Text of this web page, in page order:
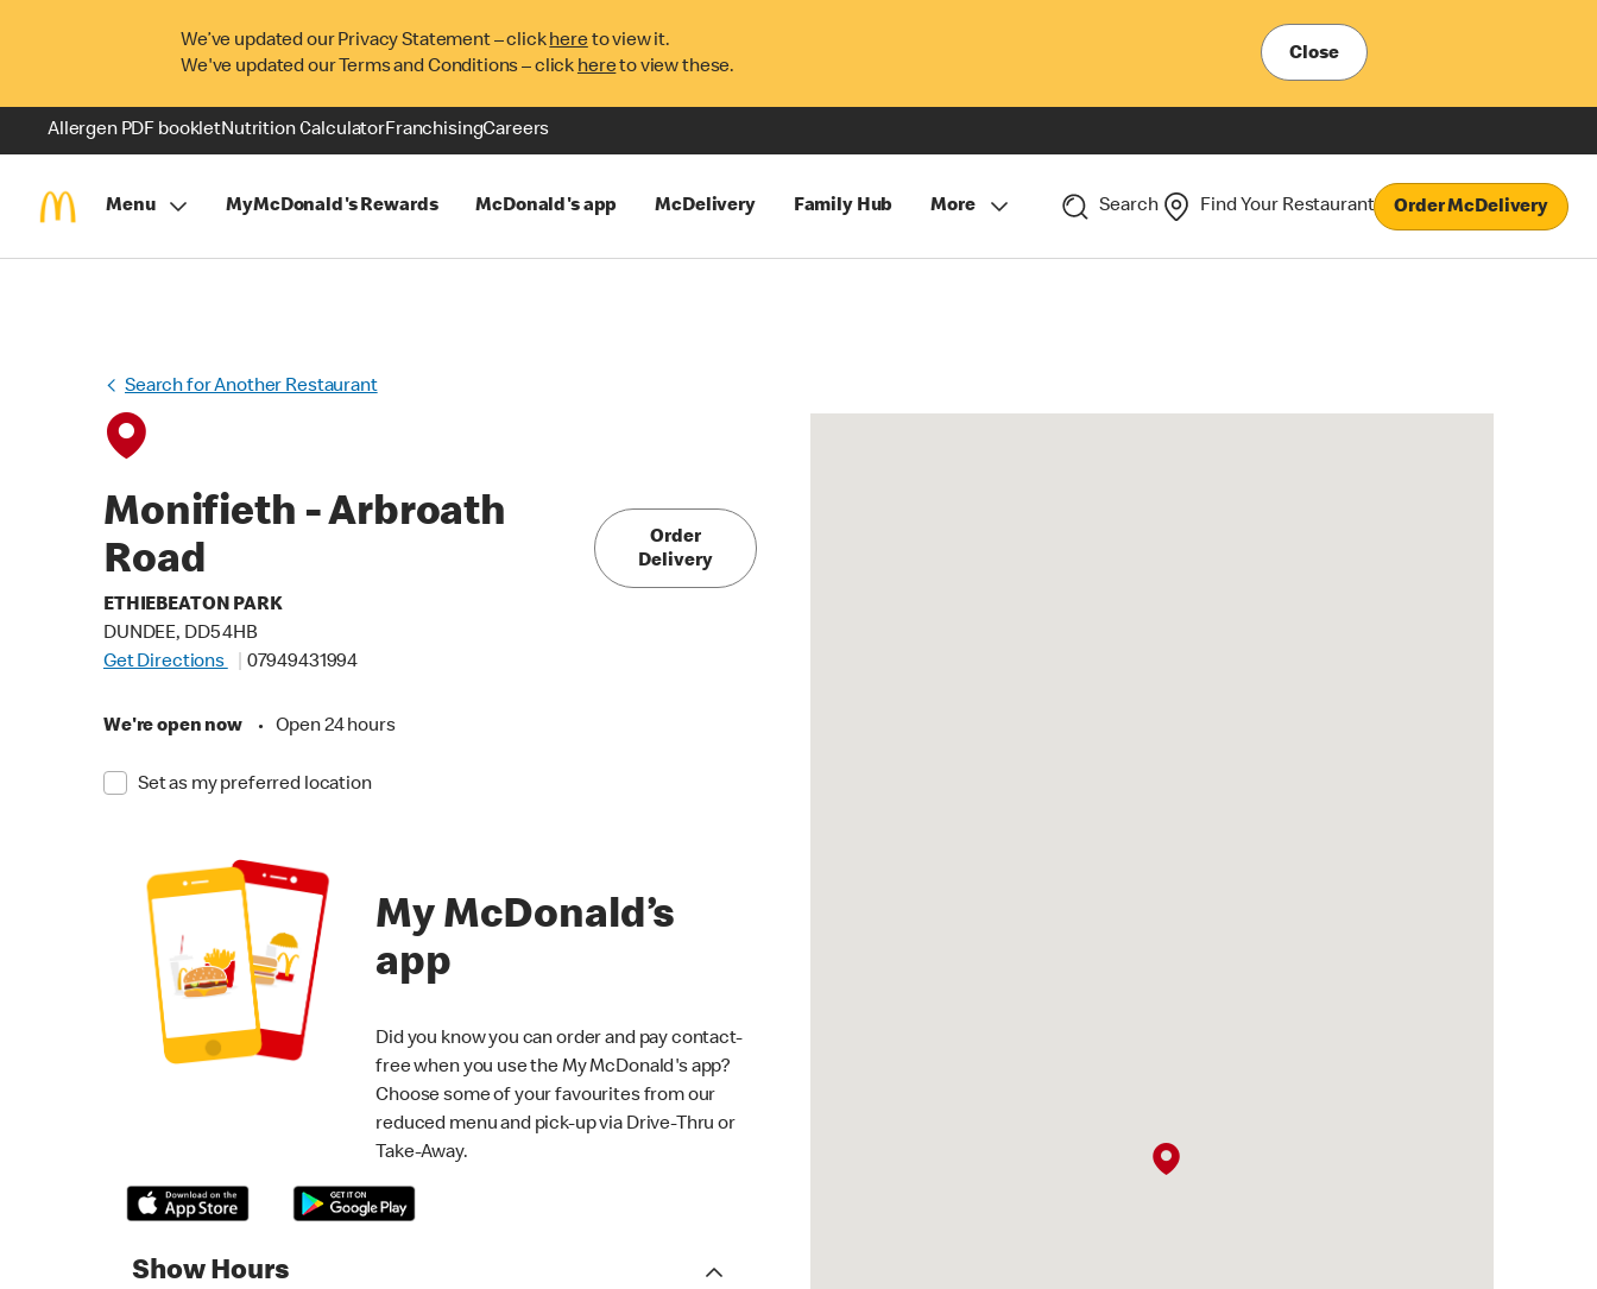
We’ve updated our Privacy Statement – clickhereto view it.
We've updated our Terms and Conditions – click hereto view these.
Close
Allergen PDF bookletNutrition CalculatorFranchisingCareers
Menu MyMcDonald's Rewards McDonald's app McDelivery Family Hub More Search Find Your Restaurant Order McDelivery
Search for Another Restaurant
Monifieth - Arbroath
Road
ETHIEBEATON PARK
DUNDEE, DD5 4HB
Get Directions
07949431994
We're open now • Open 24 hours
Set as my preferred location
Order
Delivery
My McDonald’s
app
Did you know you can order and pay contact-
free when you use the My McDonald's app?
Choose some of your favourites from our
reduced menu and pick-up via Drive-Thru or
Take-Away.
Show Hours